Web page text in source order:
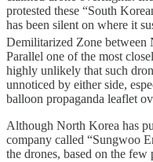
protested these “South
has been silent on where it
Demilitarized Zone between
Parallel one of the most
highly unlikely that such
unnoticed by either side,
balloon propaganda leaflet
Although North Korea has
company called “Sungwoo
the drones, based on the few